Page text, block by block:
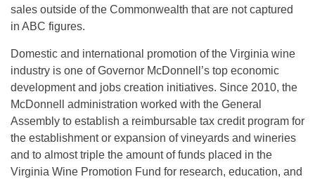
sales outside of the Commonwealth that are not captured
in ABC figures.
Domestic and international promotion of the Virginia wine
industry is one of Governor McDonnell’s top economic
development and jobs creation initiatives. Since 2010, the
McDonnell administration worked with the General
Assembly to establish a reimbursable tax credit program for
the establishment or expansion of vineyards and wineries
and to almost triple the amount of funds placed in the
Virginia Wine Promotion Fund for research, education, and